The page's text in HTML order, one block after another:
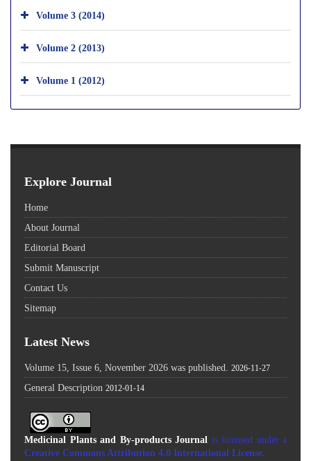
Volume 3 (2014)
Volume 2 (2013)
Volume 1 (2012)
Explore Journal
Home
About Journal
Editorial Board
Submit Manuscript
Contact Us
Sitemap
Latest News
Volume 15, Issue 6, November 2026 was published. 2026-11-27
General Description 2012-01-14
Medicinal Plants and By-products Journal is licensed under a
Creative Commons Attribution 4.0 International License.